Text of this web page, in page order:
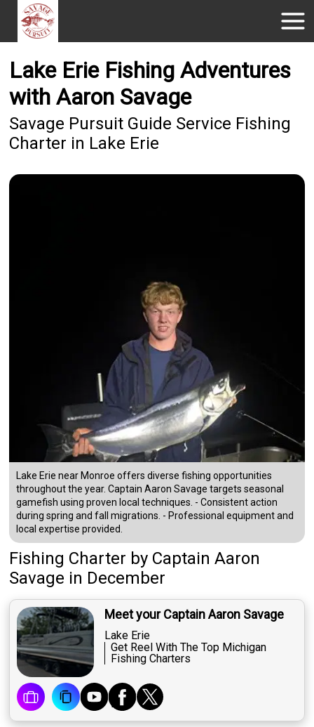
Lake Erie Fishing Adventures
with Aaron Savage
Savage Pursuit Guide Service Fishing
Charter in Lake Erie
Lake Erie near Monroe offers diverse fishing opportunities
throughout the year. Captain Aaron Savage targets seasonal
gamefish using proven local techniques. - Consistent action
during spring and fall migrations. - Professional equipment and
local expertise provided.
Fishing Charter by Captain Aaron
Savage in December
Meet your Captain Aaron Savage
Lake Erie
Get Reel With The Top Michigan
Fishing Charters